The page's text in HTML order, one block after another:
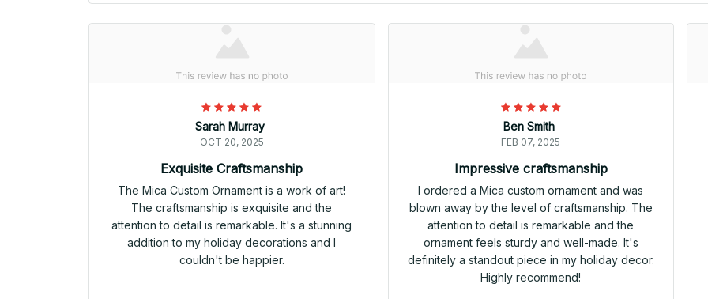
Sarah Murray
OCT 20, 2025
Exquisite Craftsmanship
The Mica Custom Ornament is a work of art!
The craftsmanship is exquisite and the
attention to detail is remarkable. It's a stunning
addition to my holiday decorations and I
couldn't be happier.
Ben Smith
FEB 07, 2025
Impressive craftsmanship
I ordered a Mica custom ornament and was
blown away by the level of craftsmanship. The
attention to detail is remarkable and the
ornament feels sturdy and well-made. It's
definitely a standout piece in my holiday decor.
Highly recommend!